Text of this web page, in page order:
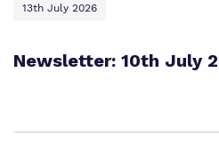
13th July 2026
Newsletter: 10th July